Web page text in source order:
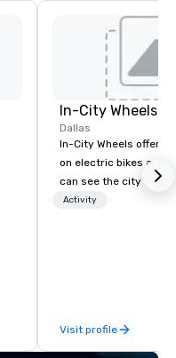
In-City Wheels
Dallas
In-City Wheels offers
on electric bikes and
can see the city in
possible. Our tours
Activity
Visit profile